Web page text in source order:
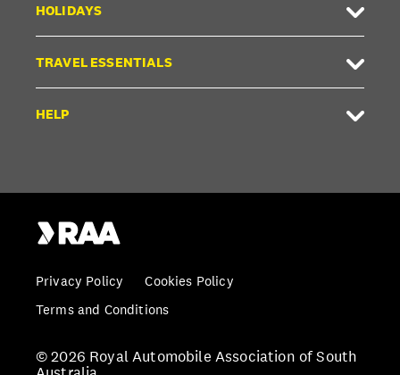
HOLIDAYS
TRAVEL ESSENTIALS
HELP
Privacy Policy
Cookies Policy
Terms and Conditions
© 2026 Royal Automobile Association of South